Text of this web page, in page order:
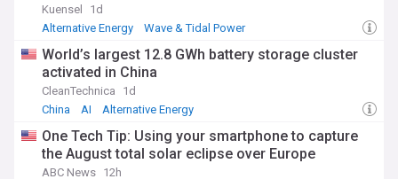
Kuensel
1d
Alternative Energy
Wave & Tidal Power
World’s largest 12.8 GWh battery storage cluster
activated in China
CleanTechnica
1d
China
AI Alternative Energy
One Tech Tip: Using your smartphone to capture
the August total solar eclipse over Europe
ABC News 12h